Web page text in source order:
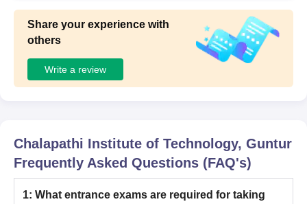
Share your experience with
others
Write a review
Chalapathi Institute of Technology, Guntur
Frequently Asked Questions (FAQ's)
1: What entrance exams are required for taking